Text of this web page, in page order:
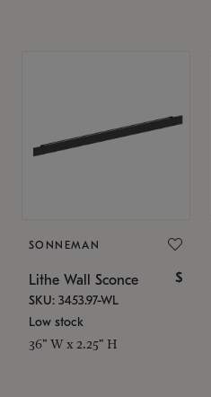
SONNEMAN
Lithe Wall Sconce $
SKU: 3453.97-WL
Low stock
36" W x 2.25" H